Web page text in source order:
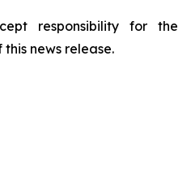
responsibility for the
news release.